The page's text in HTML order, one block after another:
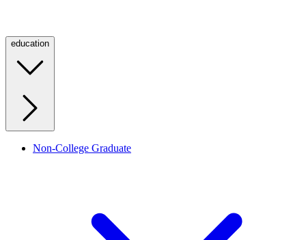
education
Non-College Graduate